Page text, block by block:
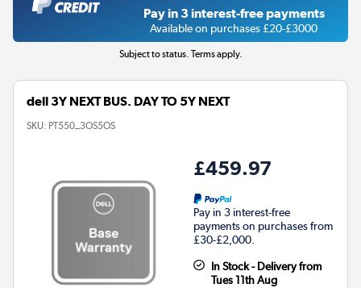
Pay in 3 interest-free payments
Available on purchases £20-£3000
Subject to status. Terms apply.
dell 3Y NEXT BUS. DAY TO 5Y NEXT
SKU: PT550_3OS5OS
£459.97
Pay in 3 interest-free
payments on purchases from
£30-£2,000.
In Stock - Delivery from
Tues 11th Aug